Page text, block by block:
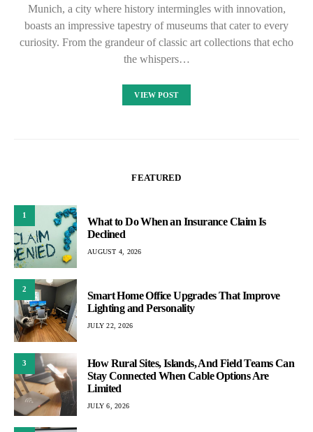
Munich, a city where history intermingles with innovation,
boasts an impressive tapestry of museums that cater to every
curiosity. From the grandeur of classic art collections that echo
the whispers…
VIEW POST
FEATURED
1
What to Do When an Insurance Claim Is
Declined
AUGUST 4, 2026
2
Smart Home Office Upgrades That Improve
Lighting and Personality
JULY 22, 2026
3
How Rural Sites, Islands, And Field Teams Can
Stay Connected When Cable Options Are
Limited
JULY 6, 2026